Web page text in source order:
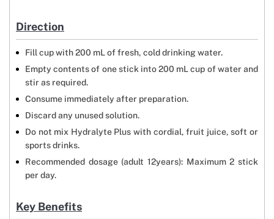
Direction
Fill cup with 200 mL of fresh, cold drinking water.
Empty contents of one stick into 200 mL cup of water and
stir as required.
Consume immediately after preparation.
Discard any unused solution.
Do not mix Hydralyte Plus with cordial, fruit juice, soft or
sports drinks.
Recommended dosage (adult 12years): Maximum 2 stick
per day.
Key Benefits